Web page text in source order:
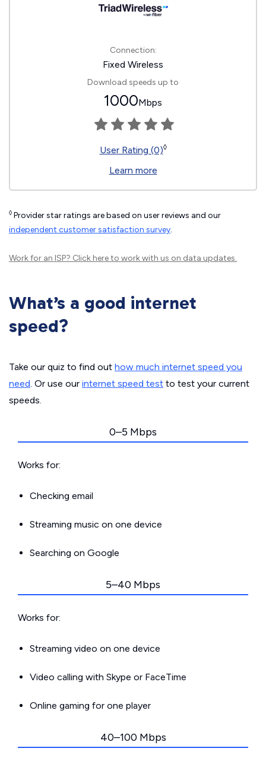
Connection:
Fixed Wireless
Download speeds up to
1000Mbps
User Rating (0)◊
Learn more
◊ Provider star ratings are based on user reviews and our
independent customer satisfaction survey.
Work for an ISP? Click hereto work with us on data updates.
What’s a good internet
speed?
Take our quiz to find out how much internet speed you
need. Or use our internet speed test to test your current
speeds.
0–5 Mbps
Works for:
Checking email
Streaming music on one device
Searching on Google
5–40 Mbps
Works for:
Streaming video on one device
Video calling with Skype or FaceTime
Online gaming for one player
40–100 Mbps